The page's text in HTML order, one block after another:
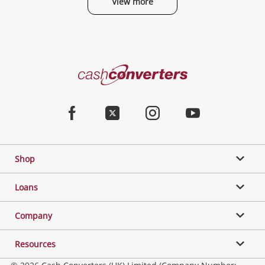
Phones, Cameras & Computers
Music, TV & Video
Collectables, Hobbies & Toys
Cash
Shop
Loans
Company
Resources